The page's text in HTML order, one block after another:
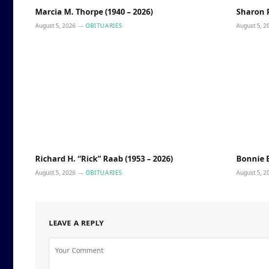
Marcia M. Thorpe (1940 – 2026)
August 5, 2026 OBITUARIES
Sharon
August 5,
Richard H. “Rick” Raab (1953 – 2026)
August 5, 2026 OBITUARIES
Bonnie
August 5,
LEAVE A REPLY